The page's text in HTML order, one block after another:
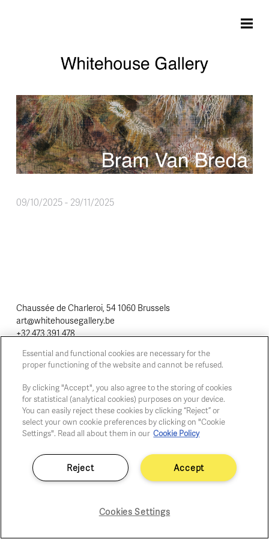
09/10/2025- 29/11/2025
Chaussée de Charleroi, 54 1060 Brussels
art@whitehousegallery.be
+32 473 391 478
Open Thu,Fri,Sat 1-6 PM
Cookie policy
Privacy policy
Fair practice code
Essential and functional cookies are necessary for the
proper functioning of the website and cannot be refused.
By clicking "Accept", you also agree to the storing of cookies
for statistical (analytical cookies) purposes on your device.
You can easily reject these cookies by clicking “Reject” or
select your own cookie preferences by clicking on "Cookie
Settings". Read all about them in our Cookie Policy
Accept
Reject
Cookies Settings